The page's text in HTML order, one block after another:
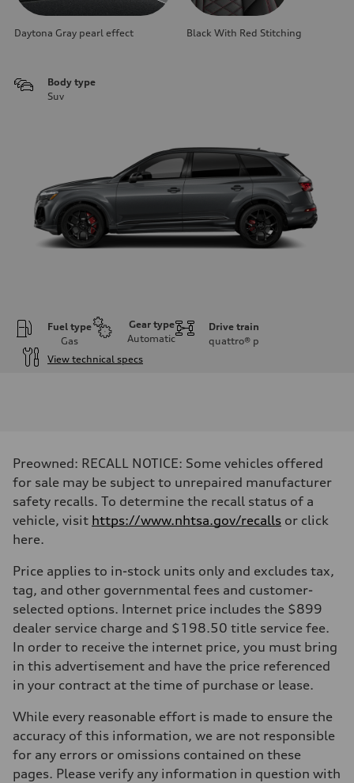
Daytona Gray pearl effect Black With Red Stitching
Body type
Suv
Fuel type
Gas
Gear type
Automatic
Drive train
quattro® p
View technical specs
500 HP
Max. torque
568 lb-ft@rpm
Driveline
Transmission
Eight-speed Tiptronic® automatic transmission
Suspension
Five-link independent with Sport adaptive air suspension
Five-link independent with Sport adaptive air suspension
Brake system
Brake system
Electromechanical
Steering
All-wheel steering and Electromechanical progressive steering
Weights
Unladen weight
Gross weight limit
—
Luggage compartment
—
Preowned: RECALL NOTICE: Some vehicles offered
for sale may be subject to unrepaired manufacturer
safety recalls. To determine the recall status of a
vehicle, visit https://www.nhtsa.gov/recalls or click
here.
Price applies to in-stock units only and excludes tax,
tag, and other governmental fees and customer-
selected options. Internet price includes the $899
dealer service charge and $198.50 title service fee.
In order to receive the internet price, you must bring
in this advertisement and have the price referenced
in your contract at the time of purchase or lease.
While every reasonable effort is made to ensure the
accuracy of this information, we are not responsible
for any errors or omissions contained on these
pages. Please verify any information in question with